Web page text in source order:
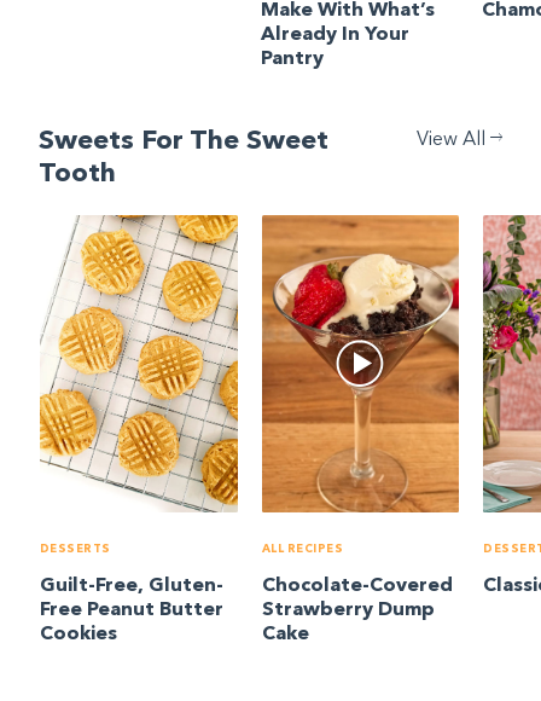
Make With What’s
Already In Your
Pantry
Sweets For The Sweet
Tooth
View All
DESSERTS
Guilt-Free, Gluten-
Free Peanut Butter
Cookies
ALL RECIPES
Chocolate-Covered
Strawberry Dump
Cake